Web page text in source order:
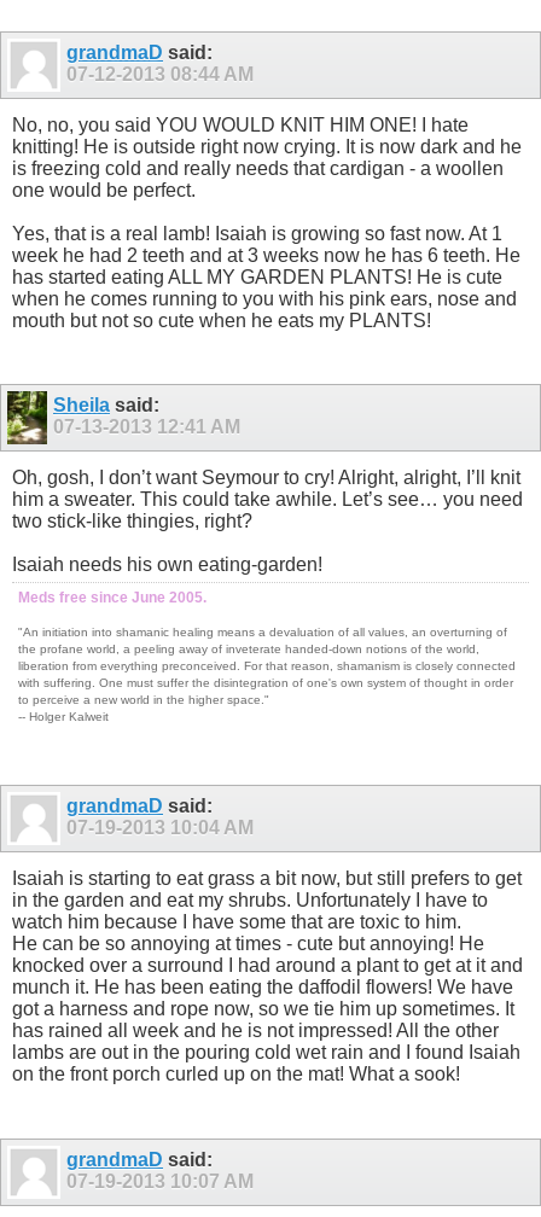
grandmaD said:
07-12-2013 08:44 AM
No, no, you said YOU WOULD KNIT HIM ONE! I hate
knitting! He is outside right now crying. It is now dark and he
is freezing cold and really needs that cardigan - a woollen
one would be perfect.
Yes, that is a real lamb! Isaiah is growing so fast now. At 1
week he had 2 teeth and at 3 weeks now he has 6 teeth. He
has started eating ALL MY GARDEN PLANTS! He is cute
when he comes running to you with his pink ears, nose and
mouth but not so cute when he eats my PLANTS!
Sheila said:
07-13-2013 12:41 AM
Oh, gosh, I don’t want Seymour to cry! Alright, alright, I’ll knit
him a sweater. This could take awhile. Let’s see… you need
two stick-like thingies, right?
Isaiah needs his own eating-garden!
Meds free since June 2005.
"An initiation into shamanic healing means a devaluation of all values, an overturning of
the profane world, a peeling away of inveterate handed-down notions of the world,
liberation from everything preconceived. For that reason, shamanism is closely connected
with suffering. One must suffer the disintegration of one's own system of thought in order
to perceive a new world in the higher space."
-- Holger Kalweit
grandmaD said:
07-19-2013 10:04 AM
Isaiah is starting to eat grass a bit now, but still prefers to get
in the garden and eat my shrubs. Unfortunately I have to
watch him because I have some that are toxic to him.
He can be so annoying at times - cute but annoying! He
knocked over a surround I had around a plant to get at it and
munch it. He has been eating the daffodil flowers! We have
got a harness and rope now, so we tie him up sometimes. It
has rained all week and he is not impressed! All the other
lambs are out in the pouring cold wet rain and I found Isaiah
on the front porch curled up on the mat! What a sook!
grandmaD said:
07-19-2013 10:07 AM